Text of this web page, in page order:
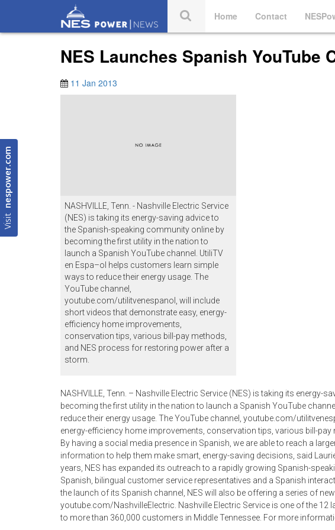
Home Contact
Visit
nespower.com
NES Launches Spanish YouTube
11 Jan 2013
NASHVILLE, Tenn. - Nashville Electric Service
(NES) is taking its energy-saving advice to
the Spanish-speaking community online by
becoming the first utility in the nation to
launch a Spanish YouTube channel. UtiliTV
en Espa–ol helps customers learn simple
ways to reduce their energy usage. The
YouTube channel,
youtube.com/utilitvenespanol, will include
short videos that demonstrate easy, energy-
efficiency home improvements,
conservation tips, various bill-pay methods,
and NES process for restoring power after a
storm.
NASHVILLE, Tenn. – Nashville Electric Service (NES) is taking its
becoming the first utility in the nation to launch a Spanish YouTube
reduce their energy usage. The YouTube channel, youtube.com/
energy-efficiency home improvements, conservation tips, various bill-
By having a social media presence in Spanish, we are able to reach a
information to help them make smart, energy-saving decisions, said
years, NES has expanded its outreach to a rapidly growing Spanish-
Spanish, bilingual customer service representatives and a Spanish
the launch of its Spanish channel, NES will also be offering a series of
youtube.com/NashvilleElectric. Nashville Electric Service is one of the 12
to more than 360,000 customers in Middle Tennessee. For more